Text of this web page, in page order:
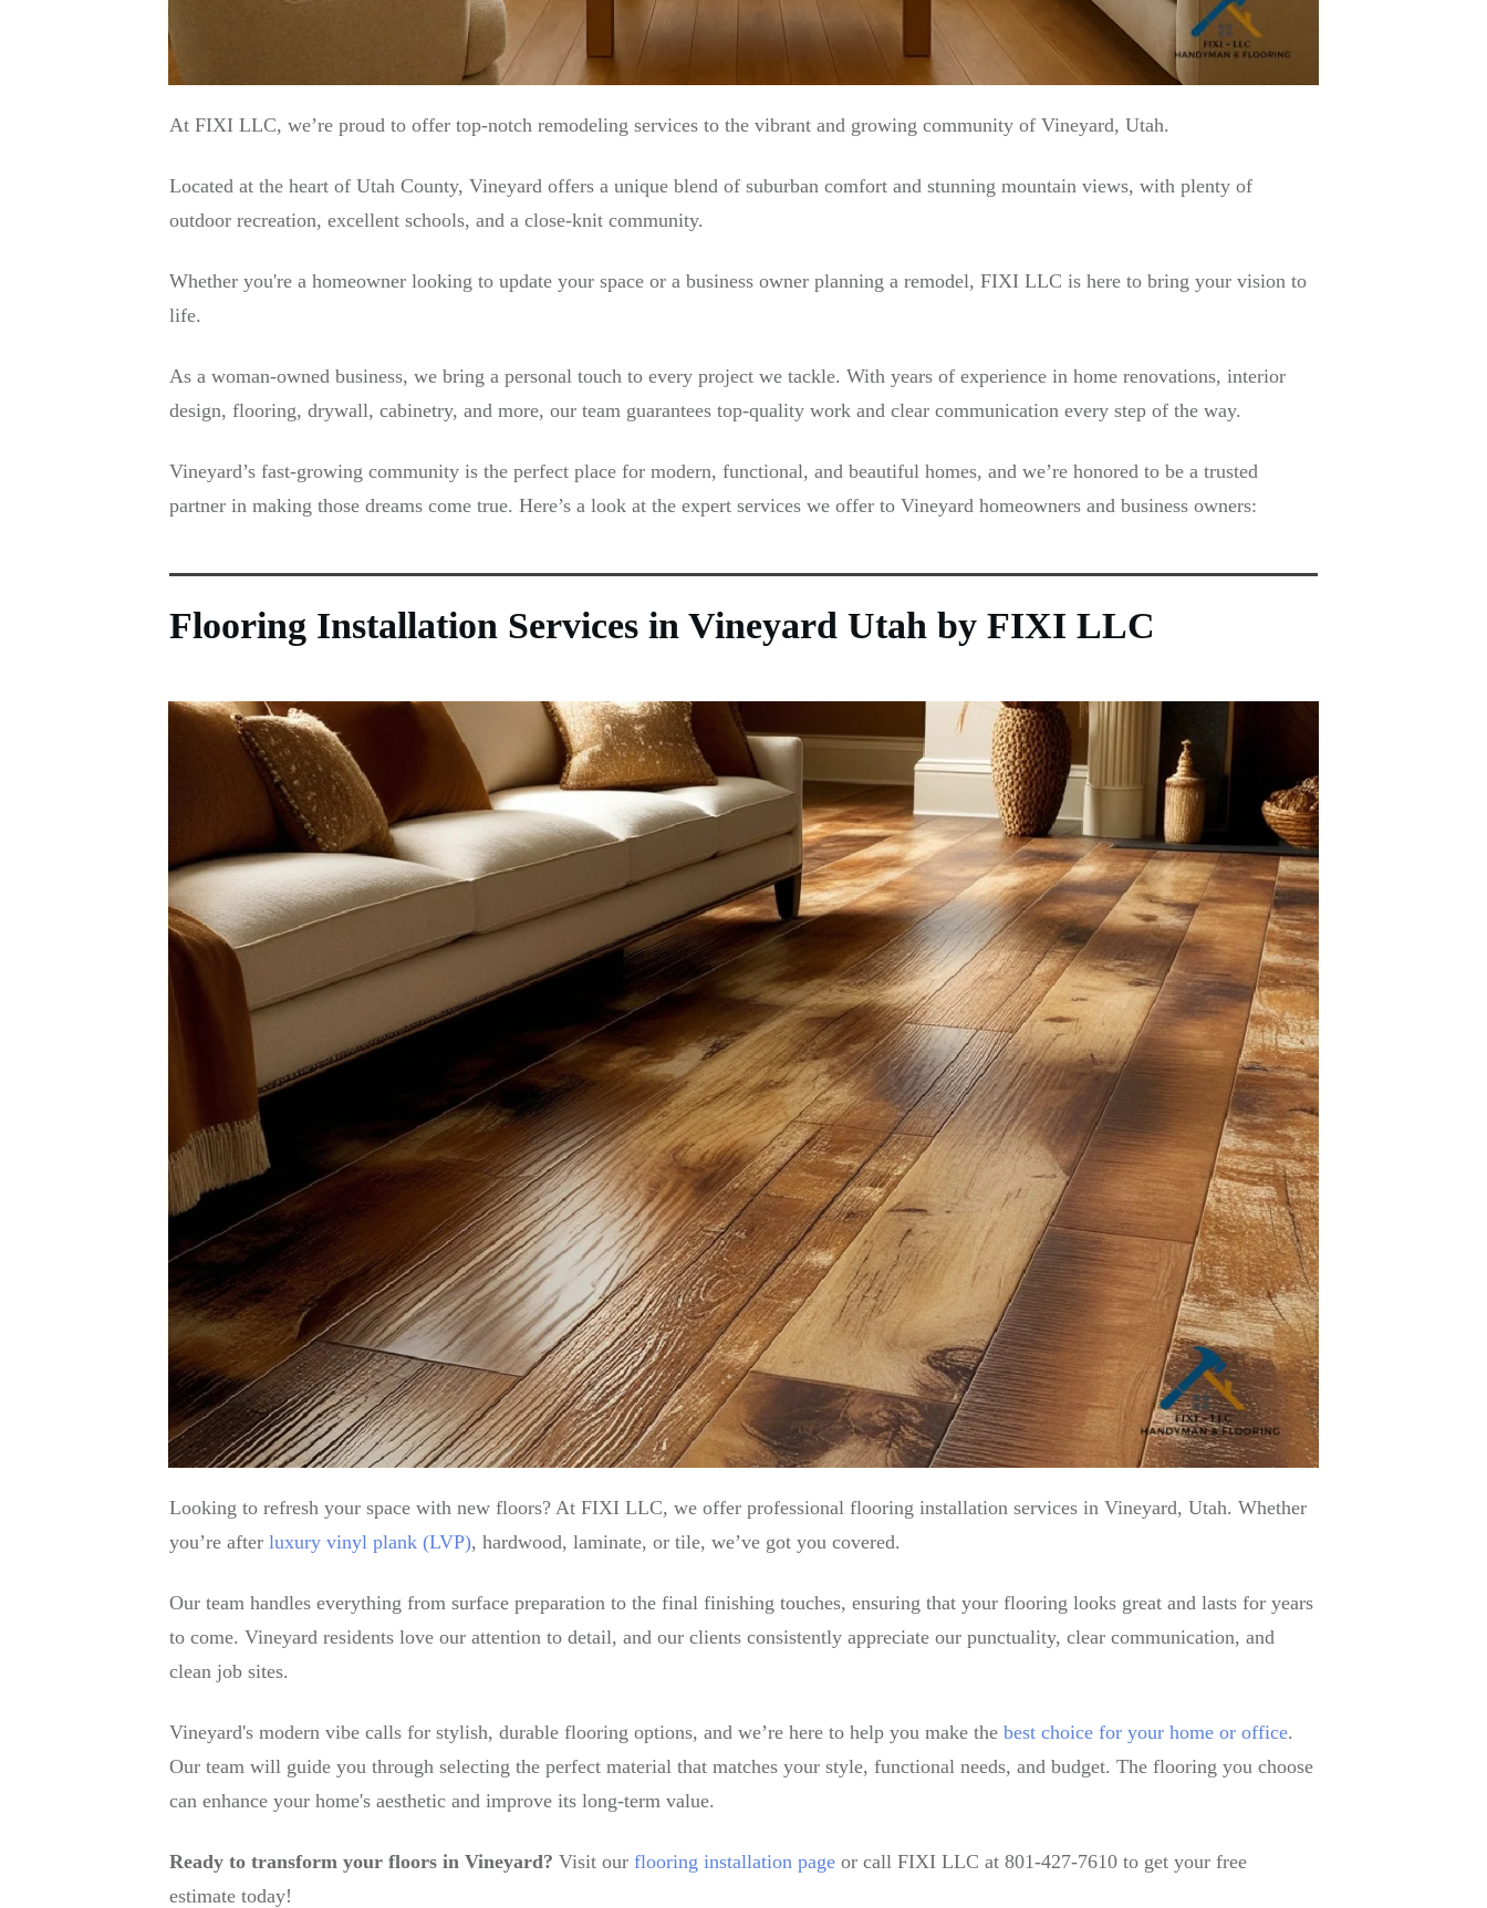
At FIXI LLC, we’re proud to offer top-notch remodeling services to the vibrant and growing community of Vineyard, Utah.
Located at the heart of Utah County, Vineyard offers a unique blend of suburban comfort and stunning mountain views, with plenty of
outdoor recreation, excellent schools, and a close-knit community.
Whether you're a homeowner looking to update your space or a business owner planning a remodel, FIXI LLC is here to bring your vision to
life.
As a woman-owned business, we bring a personal touch to every project we tackle. With years of experience in home renovations, interior
design, flooring, drywall, cabinetry, and more, our team guarantees top-quality work and clear communication every step of the way.
Vineyard’s fast-growing community is the perfect place for modern, functional, and beautiful homes, and we’re honored to be a trusted
partner in making those dreams come true. Here’s a look at the expert services we offer to Vineyard homeowners and business owners:
Flooring Installation Services in Vineyard Utah by FIXI LLC
Looking to refresh your space with new floors? At FIXI LLC, we offer professional flooring installation services in Vineyard, Utah. Whether
you’re after luxury vinyl plank (LVP), hardwood, laminate, or tile, we’ve got you covered.
Our team handles everything from surface preparation to the final finishing touches, ensuring that your flooring looks great and lasts for years
to come. Vineyard residents love our attention to detail, and our clients consistently appreciate our punctuality, clear communication, and
clean job sites.
Vineyard's modern vibe calls for stylish, durable flooring options, and we’re here to help you make the best choice for your home or office.
Our team will guide you through selecting the perfect material that matches your style, functional needs, and budget. The flooring you choose
can enhance your home's aesthetic and improve its long-term value.
Ready to transform your floors in Vineyard? Visit our flooring installation page or call FIXI LLC at 801-427-7610 to get your free
estimate today!